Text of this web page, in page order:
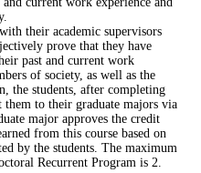
their academic supervisors
prove that they have
past and current work
of society, as well as the
the students, after completing
them to their graduate majors via
major approves the credit
from this course based on
by the students. The maximum
Recurrent Program is 2.